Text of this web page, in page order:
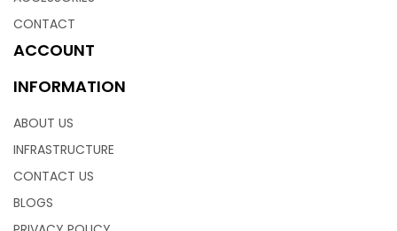
CONTACT
ACCOUNT
INFORMATION
ABOUT US
INFRASTRUCTURE
CONTACT US
BLOGS